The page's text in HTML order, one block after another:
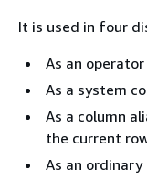
It is used in four
As an operator
As a system
As a column
the current
As an